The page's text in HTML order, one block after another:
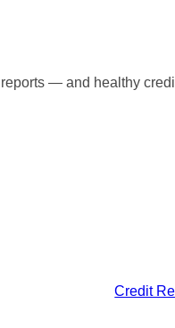
— and healthy
Credit